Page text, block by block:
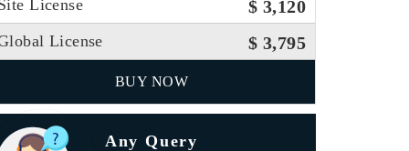
License $ 3,120
License $ 3,795
BUY NOW
Any Query